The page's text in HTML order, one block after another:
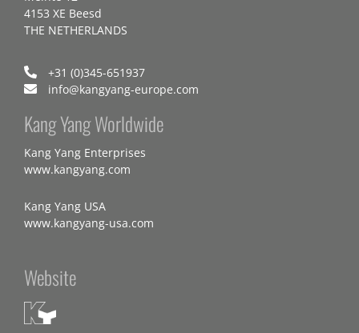
4153 XE Beesd
THE NETHERLANDS
+31 (0)345-651937
info@kangyang-europe.com
Kang Yang Worldwide
Kang Yang Enterprises
www.kangyang.com
Kang Yang USA
www.kangyang-usa.com
Website